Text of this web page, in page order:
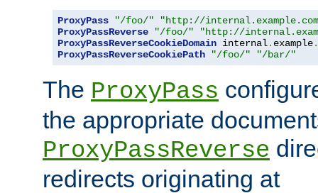
ProxyPass "/foo/"
"http://
ProxyPassReverse
"/foo/"
"http://
ProxyPassReverseCookieDomain internal. example.
ProxyPassReverseCookiePath
"/foo/" "/bar/"
The ProxyPass
the appropriate
ProxyPassReverse
redirects originating at